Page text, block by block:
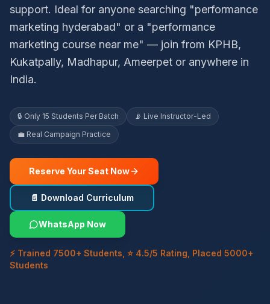
support. Ideal for anyone searching "performance
marketing hyderabad" or a "performance
marketing course near me" — join from KPHB,
Kukatpally, Madhapur, Ameerpet or anywhere in
India.
🔒 Only 15 Students Per Batch
📡 Live Instructor-Led
💼 Real Campaign Practice
Reserve Your Seat Now
📄 Download Curriculum
WhatsApp Now
⚡ Trained 7500+ Students, ⭐ 4.5/5 Rating, Placed 5000+
Students